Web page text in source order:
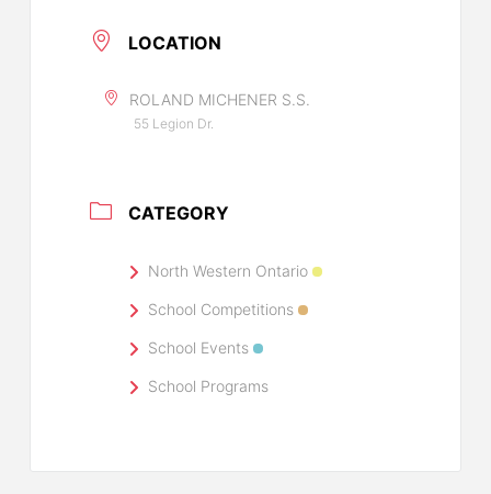
LOCATION
ROLAND MICHENER S.S.
55 Legion Dr.
CATEGORY
North Western Ontario
School Competitions
School Events
School Programs